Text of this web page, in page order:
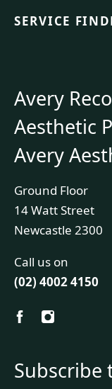
SERVICE
Avery
Aesthetic
Avery
Ground Floor
14 Watt Street
Newcastle 2300
Call us on
(02) 4002 4150
Subscribe